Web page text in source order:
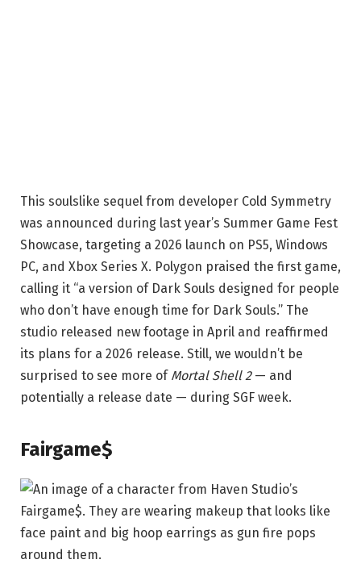
This soulslike sequel from developer Cold Symmetry
was announced during last year’s Summer Game Fest
Showcase, targeting a 2026 launch on PS5, Windows
PC, and Xbox Series X. Polygon praised the first game,
calling it “a version of Dark Souls designed for people
who don’t have enough time for Dark Souls.” The
studio released new footage in April and reaffirmed
its plans for a 2026 release. Still, we wouldn’t be
surprised to see more of Mortal Shell 2— and
potentially a release date — during SGF week.
Fairgame$